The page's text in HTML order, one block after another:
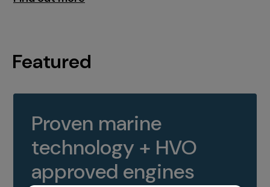
Featured
Proven marine
technology + HVO
approved engines